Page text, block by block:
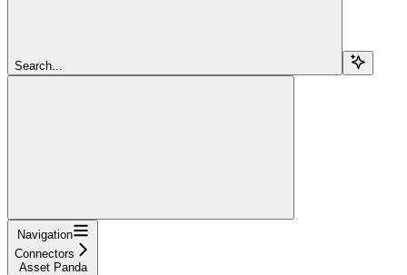
Search...
Navigation
Connectors
Asset Panda